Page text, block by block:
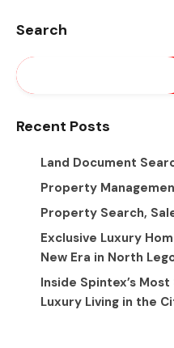
Search
Recent Posts
Land Document
Property
Property Search,
Exclusive Luxury
New Era in North
Inside Spintex’s
Luxury Living in the